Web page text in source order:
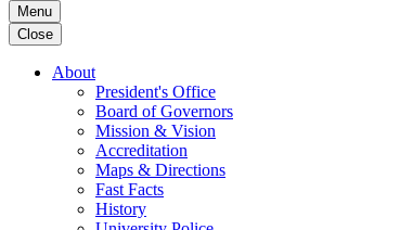
Menu
Close
About
President's Office
Board of Governors
Mission & Vision
Accreditation
Maps & Directions
Fast Facts
History